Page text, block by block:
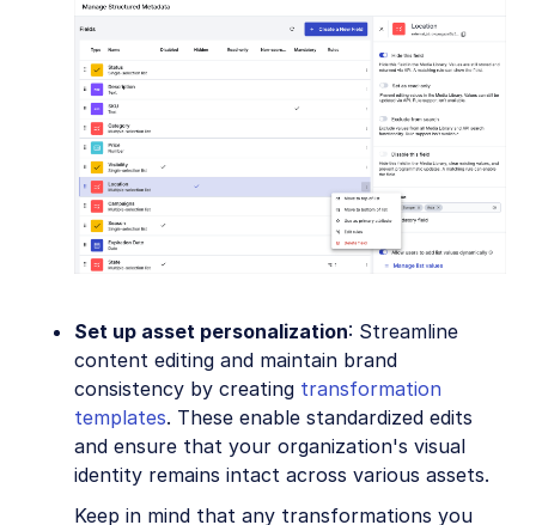
Set up asset personalization: Streamline
content editing and maintain brand
consistency by creating transformation
templates. These enable standardized edits
and ensure that your organization's visual
identity remains intact across various assets.
Keep in mind that any transformations you